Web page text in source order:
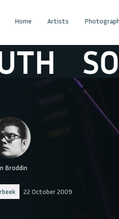
Home Artists
Broddin
22 October 2009